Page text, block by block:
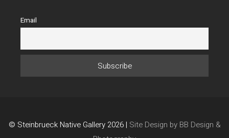
Email
© Steinbrueck Native Gallery 2026 | Site Design by BB Design &